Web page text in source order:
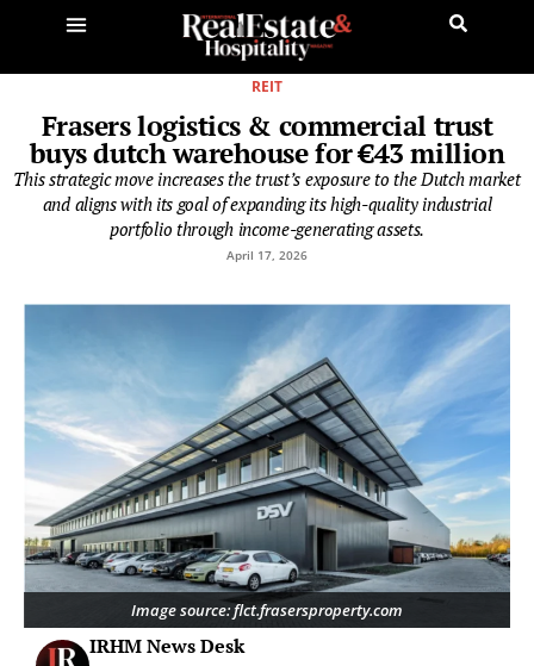
REIT
Frasers logistics & commercial trust
buys dutch warehouse for €43 million
This strategic move increases the trust’s exposure to the Dutch market
and aligns with its goal of expanding its high-quality industrial
portfolio through income-generating assets.
April 17, 2026
Image source: flct.frasersproperty.com
IRHM News Desk